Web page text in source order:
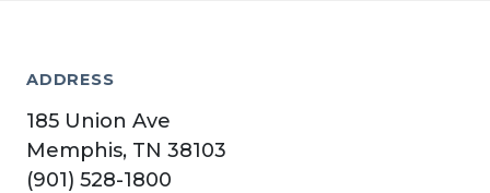
ADDRESS
185 Union Ave
Memphis, TN 38103
(901) 528-1800